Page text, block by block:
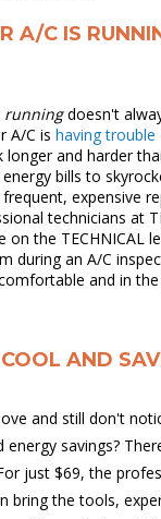
A/C IS
runningdoesn't
A/C is having
and harder
bills to
expensive
technicians at
on the TECHNICAL
during an A/C
and in
AND
and still don't
savings?
just $69, the
bring the tools,